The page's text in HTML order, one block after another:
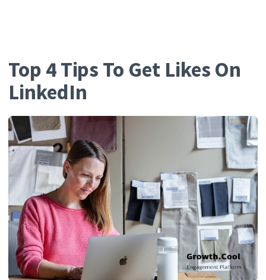
Top 4 Tips To Get Likes On
LinkedIn